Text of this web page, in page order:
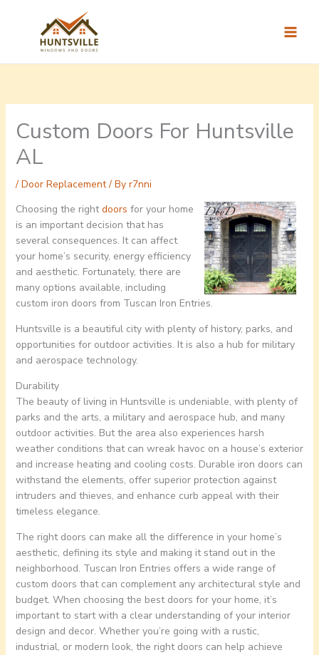
Custom Doors For Huntsville
AL
/ Door Replacement/ By r7nni
Choosing the rightdoors for your home
is an important decision that has
several consequences. It can affect
your home’s security, energy efficiency
and aesthetic. Fortunately, there are
many options available, including
custom iron doors from Tuscan Iron Entries.
Huntsville is a beautiful city with plenty of history, parks, and
opportunities for outdoor activities. It is also a hub for military
and aerospace technology.
Durability
The beauty of living in Huntsville is undeniable, with plenty of
parks and the arts, a military and aerospace hub, and many
outdoor activities. But the area also experiences harsh
weather conditions that can wreak havoc on a house’s exterior
and increase heating and cooling costs. Durable iron doors can
withstand the elements, offer superior protection against
intruders and thieves, and enhance curb appeal with their
timeless elegance.
The right doors can make all the difference in your home’s
aesthetic, defining its style and making it stand out in the
neighborhood. Tuscan Iron Entries offers a wide range of
custom doors that can complement any architectural style and
budget. When choosing the best doors for your home, it’s
important to start with a clear understanding of your interior
design and decor. Whether you’re going with a rustic,
industrial, or modern look, the right doors can help achieve